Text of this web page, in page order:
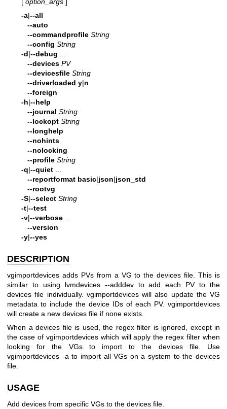
-a|--all
--auto
--commandprofile String
--config String
-d|--debug ...
--devices PV
--devicesfile String
--driverloaded y|n
--foreign
-h|--help
--journal String
--lockopt String
--longhelp
--nohints
--nolocking
--profile String
-q|--quiet ...
--reportformat basic|json|json_std
--rootvg
-S|--select String
-t|--test
-v|--verbose ...
--version
-y|--yes
DESCRIPTION
vgimportdevices adds PVs from a VG to the devices file. This is
similar to using lvmdevices --adddev to add each PV to the
devices file individually. vgimportdevices will also update the VG
metadata to include the device IDs of each PV. vgimportdevices
will create a new devices file if none exists.
When a devices file is used, the regex filter is ignored, except in
the case of vgimportdevices which will apply the regex filter when
looking for the VGs to import to the devices file. Use
vgimportdevices -a to import all VGs on a system to the devices
file.
USAGE
Add devices from specific VGs to the devices file.